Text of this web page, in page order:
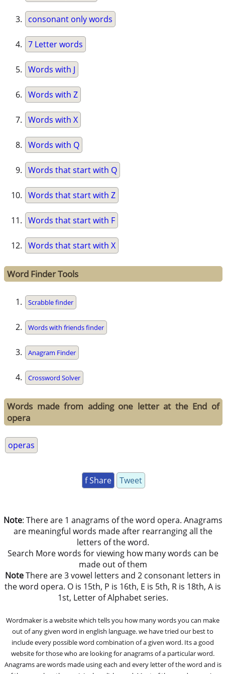
consonant only words
7 Letter words
Words with J
Words with Z
Words with X
Words with Q
Words that start with Q
Words that start with Z
Words that start with F
Words that start with X
Word Finder Tools
Scrabble finder
Words with friends finder
Anagram Finder
Crossword Solver
Words made from adding one letter at the End of
opera
operas
f Share Tweet
Note: There are 1 anagrams of the word opera. Anagrams
are meaningful words made after rearranging all the
letters of the word.
Search More words for viewing how many words can be
made out of them
NoteThere are 3 vowel letters and 2 consonant letters in
the word opera. O is 15th, P is 16th, E is 5th, R is 18th, A is
1st, Letter of Alphabet series.
Wordmaker is a website which tells you how many words you can make
out of any given word in english language. we have tried our best to
include every possible word combination of a given word. Its a good
website for those who are looking for anagrams of a particular word.
Anagrams are words made using each and every letter of the word and is